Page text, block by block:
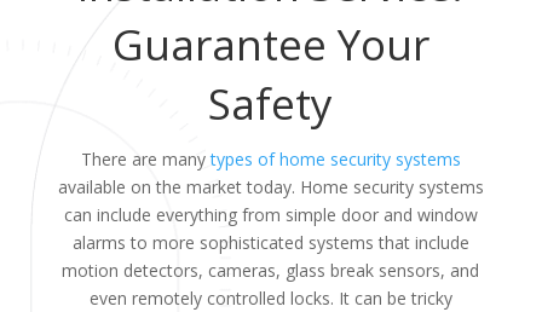
Guarantee Your
Safety
There are manytypes of home security systems
available on the market today. Home security systems
can include everything from simple door and window
alarms to more sophisticated systems that include
motion detectors, cameras, glass break sensors, and
even remotely controlled locks. It can be tricky